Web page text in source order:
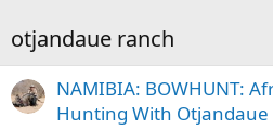
otjandaue ranch
NAMIBIA: BOWHUNT:
Hunting With